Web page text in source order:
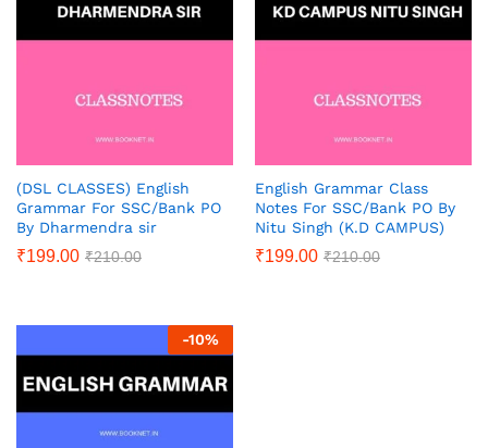
(DSL CLASSES) English
Grammar For SSC/Bank PO
By Dharmendra sir
₹199.00 ₹210.00
English Grammar Class
Notes For SSC/Bank PO By
Nitu Singh (K.D CAMPUS)
₹199.00 ₹210.00
-10%